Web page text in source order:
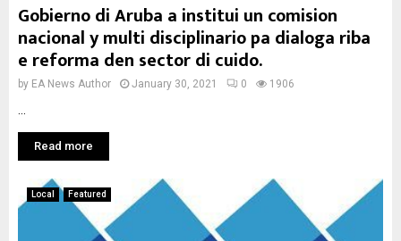
Gobierno di Aruba a institui un comision
nacional y multi disciplinario pa dialoga riba
e reforma den sector di cuido.
by EA News Author January 30, 2021 0 1906
Read more
Local Featured